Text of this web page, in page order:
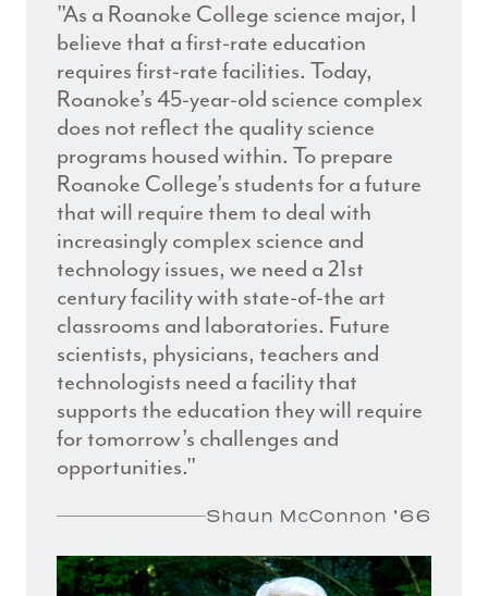
"As a Roanoke College science major, I
believe that a first-rate education
requires first-rate facilities. Today,
Roanoke’s 45-year-old science complex
does not reflect the quality science
programs housed within. To prepare
Roanoke College’s students for a future
that will require them to deal with
increasingly complex science and
technology issues, we need a 21st
century facility with state-of-the art
classrooms and laboratories. Future
scientists, physicians, teachers and
technologists need a facility that
supports the education they will require
for tomorrow’s challenges and
opportunities."
Shaun McConnon ’66